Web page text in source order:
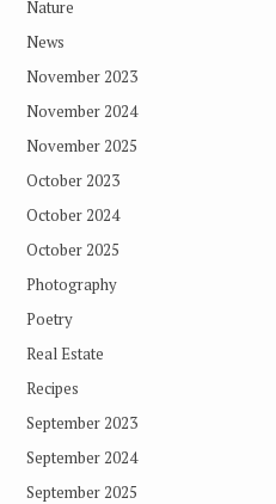
Nature
News
November 2023
November 2024
November 2025
October 2023
October 2024
October 2025
Photography
Poetry
Real Estate
Recipes
September 2023
September 2024
September 2025